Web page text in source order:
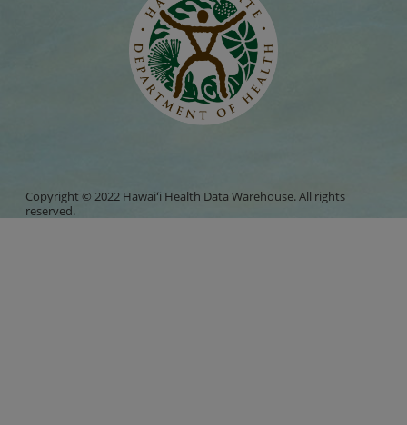
Copyright © 2022 Hawaiʻi Health Data Warehouse. All rights
reserved.